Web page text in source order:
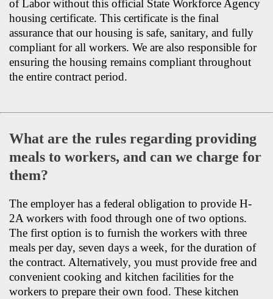
of Labor without this official State Workforce Agency
housing certificate. This certificate is the final
assurance that our housing is safe, sanitary, and fully
compliant for all workers. We are also responsible for
ensuring the housing remains compliant throughout
the entire contract period.
What are the rules regarding providing
meals to workers, and can we charge for
them?
The employer has a federal obligation to provide H-
2A workers with food through one of two options.
The first option is to furnish the workers with three
meals per day, seven days a week, for the duration of
the contract. Alternatively, you must provide free and
convenient cooking and kitchen facilities for the
workers to prepare their own food. These kitchen